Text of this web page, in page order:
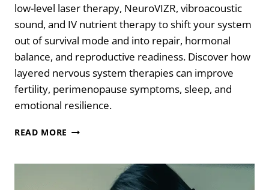
low-level laser therapy, NeuroVIZR, vibroacoustic
sound, and IV nutrient therapy to shift your system
out of survival mode and into repair, hormonal
balance, and reproductive readiness. Discover how
layered nervous system therapies can improve
fertility, perimenopause symptoms, sleep, and
emotional resilience.
READ MORE 5
SYSTEM
THERAPIES